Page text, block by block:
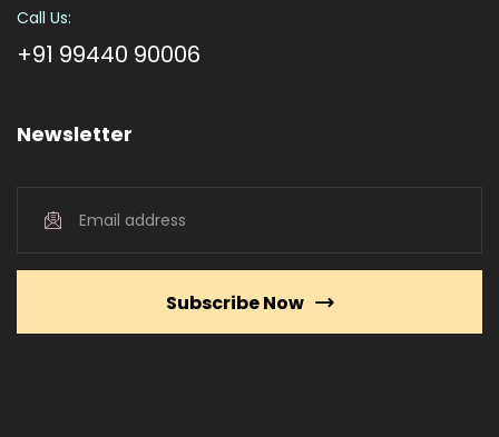
Call Us:
+91 99440 90006
Newsletter
Subscribe Now